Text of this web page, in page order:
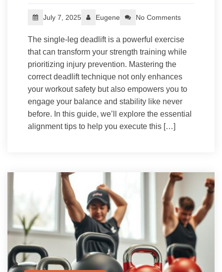
July 7, 2025 Eugene No Comments
The single-leg deadlift is a powerful exercise
that can transform your strength training while
prioritizing injury prevention. Mastering the
correct deadlift technique not only enhances
your workout safety but also empowers you to
engage your balance and stability like never
before. In this guide, we’ll explore the essential
alignment tips to help you execute this […]